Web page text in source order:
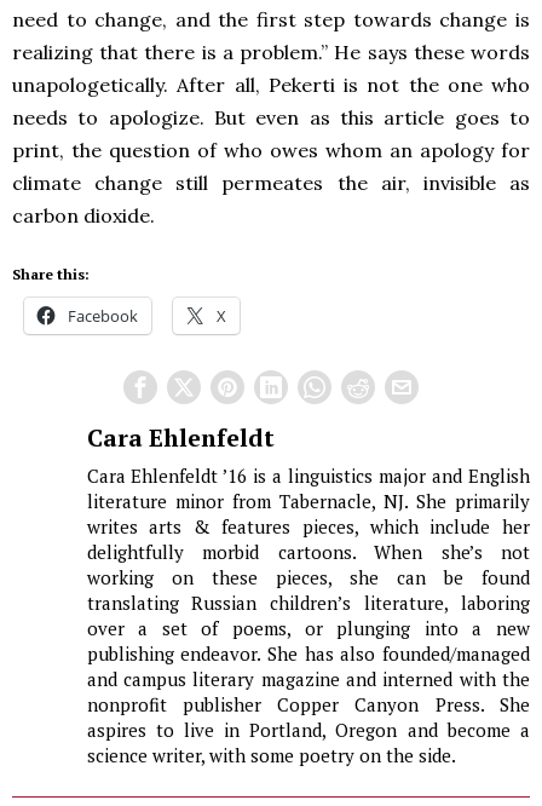
need to change, and the first step towards change is
realizing that there is a problem.” He says these words
unapologetically. After all, Pekerti is not the one who
needs to apologize. But even as this article goes to
print, the question of who owes whom an apology for
climate change still permeates the air, invisible as
carbon dioxide.
Share this:
Facebook X
Cara Ehlenfeldt
Cara Ehlenfeldt ’16 is a linguistics major and English
literature minor from Tabernacle, NJ. She primarily
writes arts & features pieces, which include her
delightfully morbid cartoons. When she’s not
working on these pieces, she can be found
translating Russian children’s literature, laboring
over a set of poems, or plunging into a new
publishing endeavor. She has also founded/managed
and campus literary magazine and interned with the
nonprofit publisher Copper Canyon Press. She
aspires to live in Portland, Oregon and become a
science writer, with some poetry on the side.